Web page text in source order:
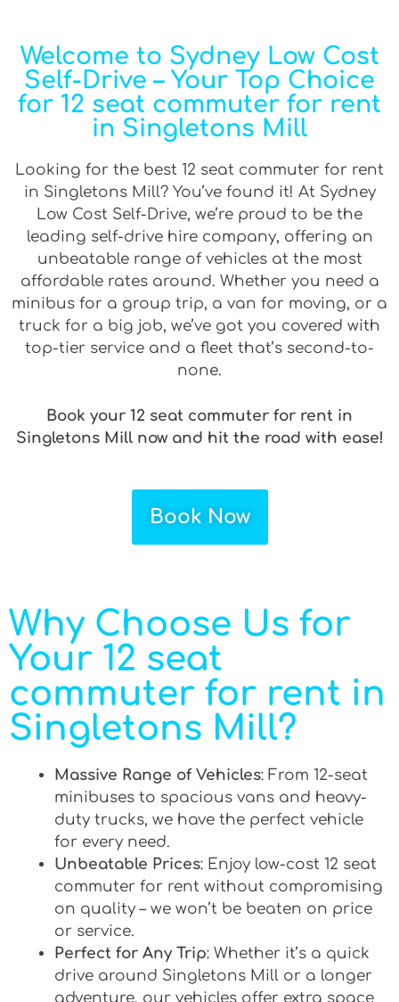
Welcome to Sydney Low Cost
Self-Drive – Your Top Choice
for 12 seat commuter for rent
in Singletons Mill
Looking for the best 12 seat commuter for rent
in Singletons Mill? You’ve found it! At Sydney
Low Cost Self-Drive, we’re proud to be the
leading self-drive hire company, offering an
unbeatable range of vehicles at the most
affordable rates around. Whether you need a
minibus for a group trip, a van for moving, or a
truck for a big job, we’ve got you covered with
top-tier service and a fleet that’s second-to-
none.
Book your 12 seat commuter for rent in
Singletons Mill now and hit the road with ease!
Book Now
Why Choose Us for
Your 12 seat
commuter for rent in
Singletons Mill?
Massive Range of Vehicles: From 12-seat
minibuses to spacious vans and heavy-
duty trucks, we have the perfect vehicle
for every need.
Unbeatable Prices: Enjoy low-cost 12 seat
commuter for rent without compromising
on quality – we won’t be beaten on price
or service.
Perfect for Any Trip: Whether it’s a quick
drive around Singletons Mill or a longer
adventure, our vehicles offer extra space